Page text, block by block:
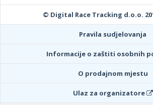
© Digital Race Tracking d.o.o.
Pravila sudjelovanja
Informacije o zaštiti osobnih
O prodajnom mjestu
Ulaz za organizatore